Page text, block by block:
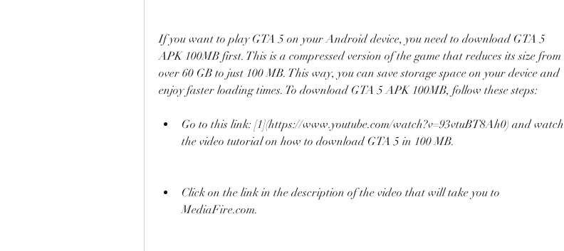
If you want to play GTA 5 on your Android device, you need to download GTA 5
APK 100MB first. This is a compressed version of the game that reduces its size from
over 60 GB to just 100 MB. This way, you can save storage space on your device and
enjoy faster loading times. To download GTA 5 APK 100MB, follow these steps:
Go to this link: [1](https://www.youtube.com/watch?v=93vtuBT8Ah0) and watch
the video tutorial on how to download GTA 5 in 100 MB.
Click on the link in the description of the video that will take you to
MediaFire.com.